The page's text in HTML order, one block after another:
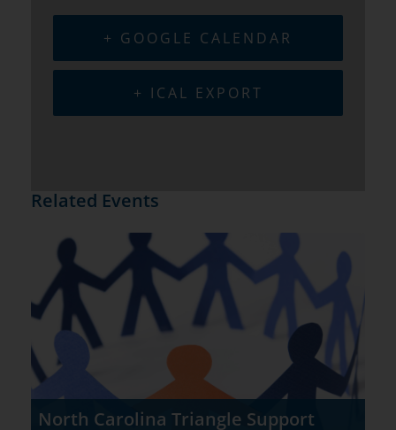
+ GOOGLE CALENDAR
+ ICAL EXPORT
Related Events
North Carolina Triangle Support